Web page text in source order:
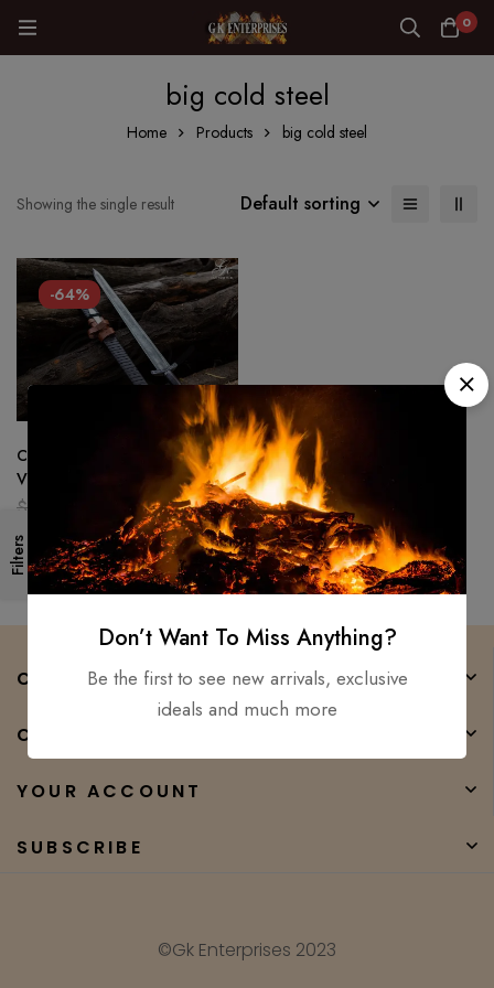
0
big cold steel
Home Products big cold steel
Filters
Showing the single result Default sorting
-64%
Custom made Hand Forged –
Viking sword 1075 Steel Battle
Ready Medieval sword GK
$ 90.00
COMPANY
CATEGORIES
YOUR ACCOUNT
SUBSCRIBE
©Gk Enterprises 2023
Don’t Want To Miss Anything?
Be the first to see new arrivals, exclusive
ideals and much more